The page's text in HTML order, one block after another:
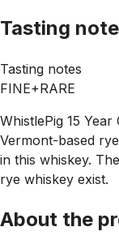
Tasting
Tasting notes
FINE+RARE
WhistlePig 15
Vermont-based
in this whiskey.
rye whiskey exist.
About the